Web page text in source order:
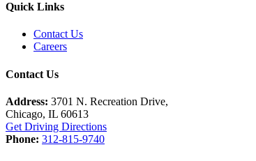
Quick Links
Contact Us
Careers
Contact Us
Address: 3701 N. Recreation Drive,
Chicago, IL 60613
Get Driving Directions
Phone: 312-815-9740